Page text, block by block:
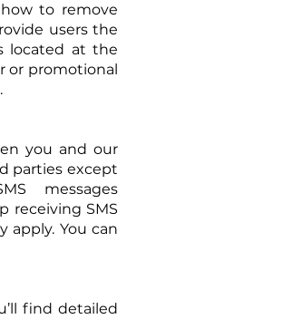
to remove
users the
located at the
or promotional
you and our
parties except
messages
receiving SMS
apply. You can
find detailed